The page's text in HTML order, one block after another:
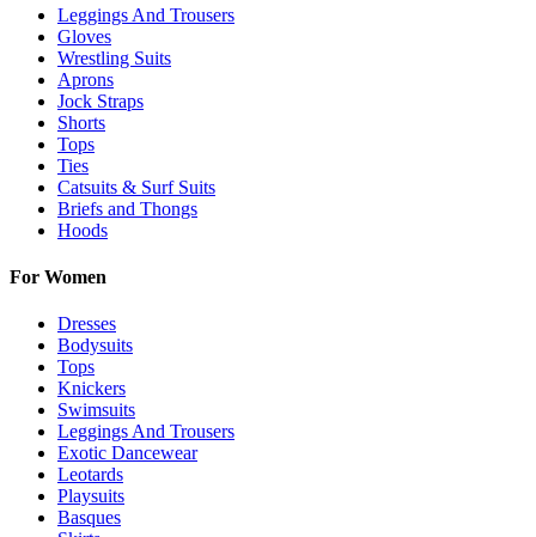
Leggings And Trousers
Gloves
Wrestling Suits
Aprons
Jock Straps
Shorts
Tops
Ties
Catsuits & Surf Suits
Briefs and Thongs
Hoods
For Women
Dresses
Bodysuits
Tops
Knickers
Swimsuits
Leggings And Trousers
Exotic Dancewear
Leotards
Playsuits
Basques